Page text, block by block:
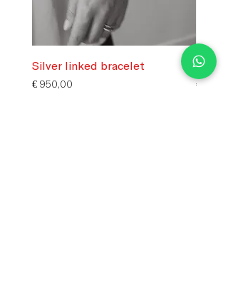
Silver linked bracelet
Price
€ 950,00
Silver
Price
€